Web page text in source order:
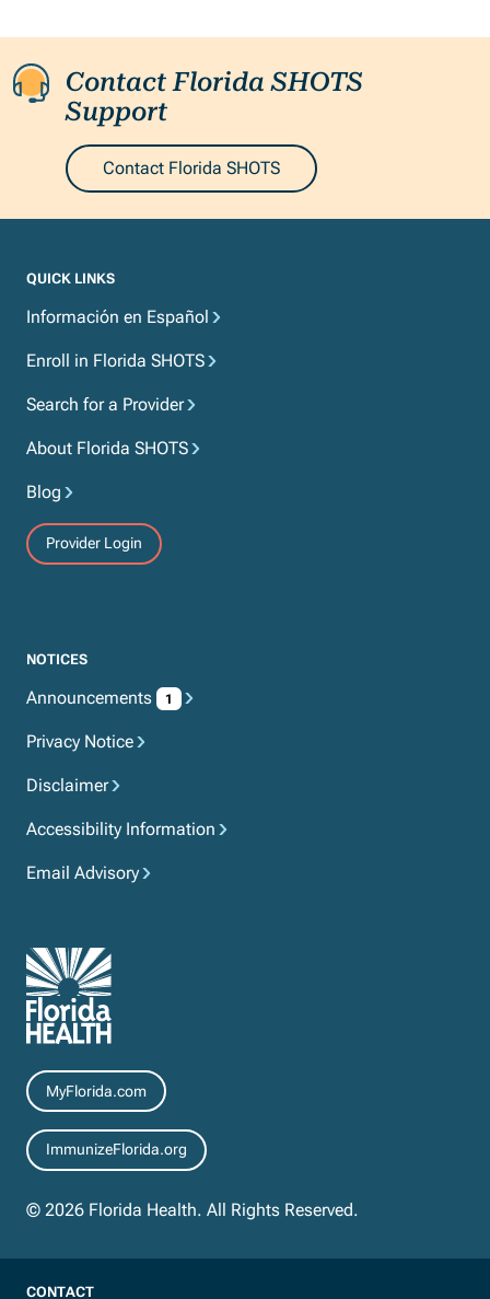
Contact Florida SHOTS
Support
Contact Florida SHOTS
QUICK LINKS
Información en Español
Enroll in Florida SHOTS
Search for a Provider
About Florida SHOTS
Blog
Provider Login
NOTICES
Announcements 1
Privacy Notice
Disclaimer
Accessibility Information
Email Advisory
Resources
MyFlorida.com
ImmunizeFlorida.org
© 2026 Florida Health. All Rights Reserved.
CONTACT